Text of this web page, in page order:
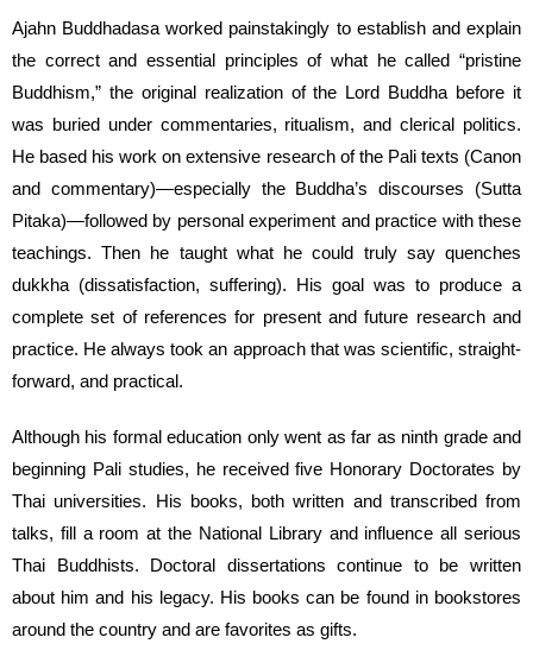
Ajahn Buddhadasa worked painstakingly to establish and explain
the correct and essential principles of what he called “pristine
Buddhism,” the original realization of the Lord Buddha before it
was buried under commentaries, ritualism, and clerical politics.
He based his work on extensive research of the Pali texts (Canon
and commentary)—especially the Buddha’s discourses (Sutta
Pitaka)—followed by personal experiment and practice with these
teachings. Then he taught what he could truly say quenches
dukkha (dissatisfaction, suffering). His goal was to produce a
complete set of references for present and future research and
practice. He always took an approach that was scientific, straight-
forward, and practical.
Although his formal education only went as far as ninth grade and
beginning Pali studies, he received five Honorary Doctorates by
Thai universities. His books, both written and transcribed from
talks, fill a room at the National Library and influence all serious
Thai Buddhists. Doctoral dissertations continue to be written
about him and his legacy. His books can be found in bookstores
around the country and are favorites as gifts.